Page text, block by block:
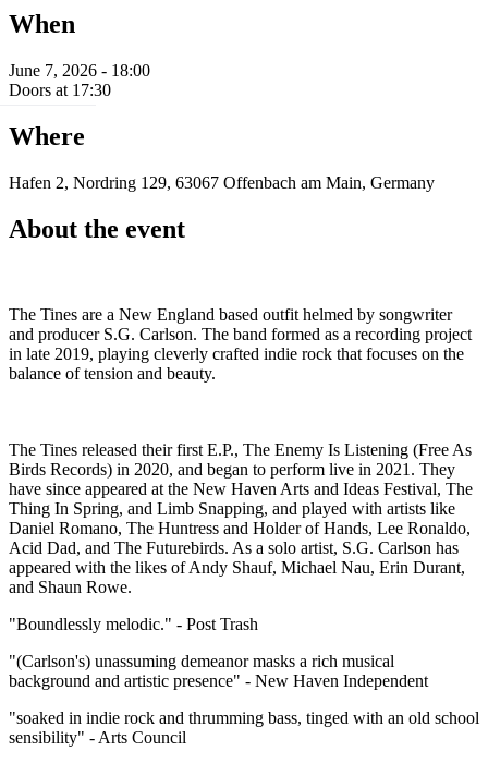
When
June 7, 2026 - 18:00
Doors at 17:30
Where
Hafen 2, Nordring 129, 63067 Offenbach am Main, Germany
About the event
The Tines are a New England based outfit helmed by songwriter
and producer S.G. Carlson. The band formed as a recording project
in late 2019, playing cleverly crafted indie rock that focuses on the
balance of tension and beauty.
The Tines released their first E.P., The Enemy Is Listening (Free As
Birds Records) in 2020, and began to perform live in 2021. They
have since appeared at the New Haven Arts and Ideas Festival, The
Thing In Spring, and Limb Snapping, and played with artists like
Daniel Romano, The Huntress and Holder of Hands, Lee Ronaldo,
Acid Dad, and The Futurebirds. As a solo artist, S.G. Carlson has
appeared with the likes of Andy Shauf, Michael Nau, Erin Durant,
and Shaun Rowe.
"Boundlessly melodic." - Post Trash
"(Carlson's) unassuming demeanor masks a rich musical
background and artistic presence" - New Haven Independent
"soaked in indie rock and thrumming bass, tinged with an old school
sensibility" - Arts Council